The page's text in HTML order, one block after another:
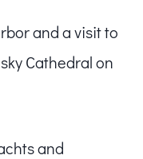
and a visit to
Cathedral on
and